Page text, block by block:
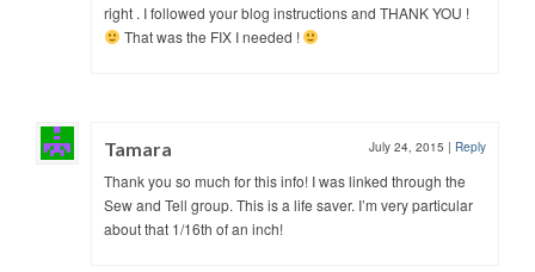
right . I followed your blog instructions and THANK YOU !
That was the FIX I needed !
Tamara July 24, 2015 | Reply
Thank you so much for this info! I was linked through the
Sew and Tell group. This is a life saver. I’m very particular
about that 1/16th of an inch!